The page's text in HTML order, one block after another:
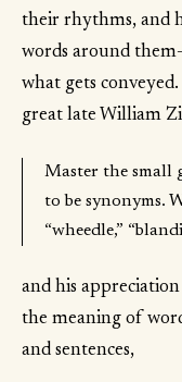
their rhythms, and
words around
what gets
great late William
Master the small
to be synonyms.
“wheedle,”
and his
the meaning of
and sentences,